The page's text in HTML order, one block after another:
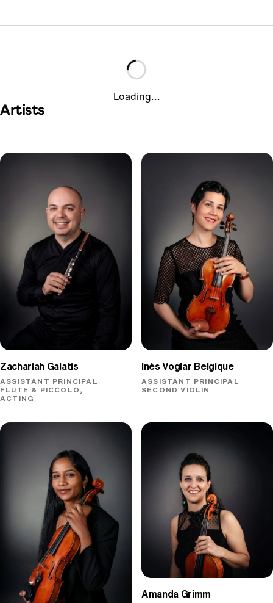
Loading...
Artists
Zachariah Galatis
ASSISTANT PRINCIPAL
FLUTE & PICCOLO,
ACTING
Inés Voglar Belgique
ASSISTANT PRINCIPAL
SECOND VIOLIN
Amanda Grimm